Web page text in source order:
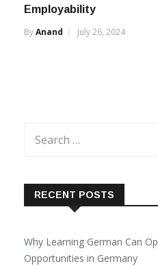
Employability
ByAnand July 26, 2024
RECENT POSTS
Why Learning German Can
Opportunities in Germany